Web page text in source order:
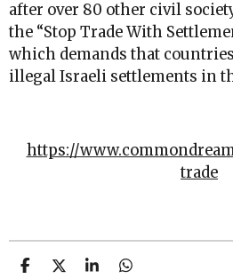
after over 80 other civil
the “Stop Trade With
which demands that
illegal Israeli settlements in
https://
trade
S
S
S
S